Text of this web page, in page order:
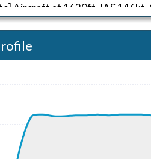
Aircraft at 1620ft, IAS 146kt,
Aircraft descending, ALT
Starting engine(s)
Aircraft climbing, IAS 122kt,
Aircraft at 1620ft, IAS
Aircraft climbing, IAS 136kt,
Aircraft at 1950ft, IAS